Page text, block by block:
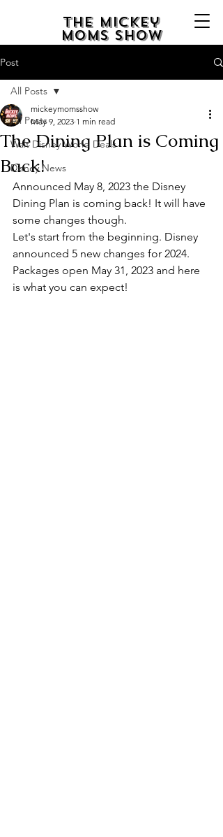
The Mickey
Moms Show
Post
All Posts
Walt Disney World Deals
Disney News
All Posts
The Dining Plan is Coming
Back!
mickeymomsshow
May 9, 2023 1 min read
Announced May 8, 2023 the Disney
Dining Plan is coming back! It will have
some changes though.
Let's start from the beginning. Disney
announced 5 new changes for 2024.
Packages open May 31, 2023 and here
is what you can expect!